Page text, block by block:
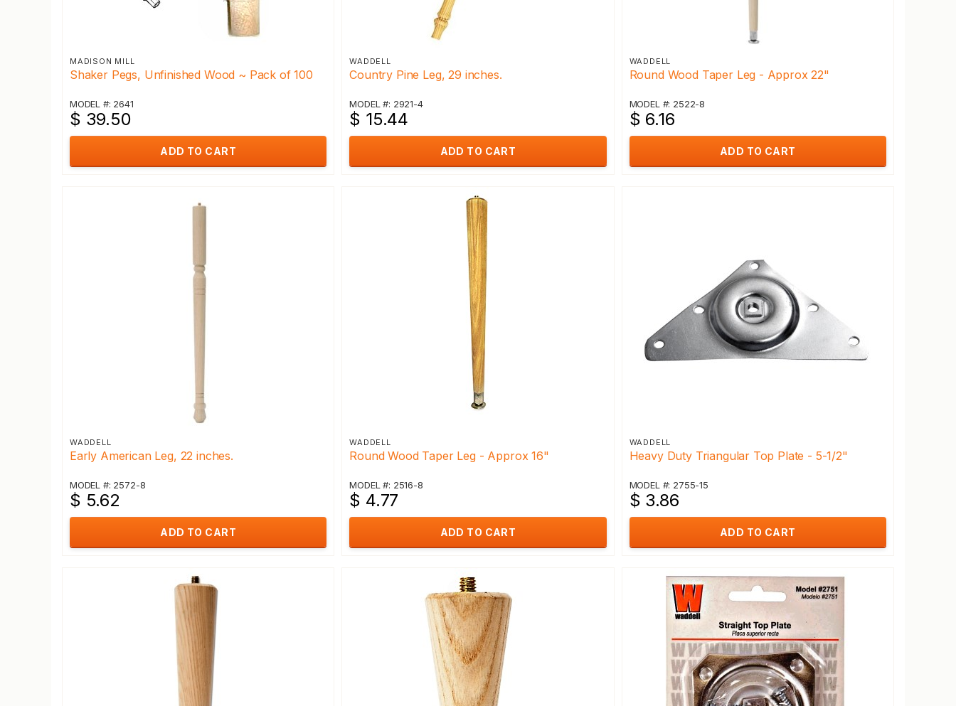
MADISON MILL
Shaker Pegs, Unfinished Wood ~ Pack of 100
MODEL #: 2641
$ 39.50
ADD TO CART
WADDELL
Country Pine Leg, 29 inches.
MODEL #: 2921-4
$ 15.44
ADD TO CART
WADDELL
Round Wood Taper Leg - Approx 22"
MODEL #: 2522-8
$ 6.16
ADD TO CART
WADDELL
Early American Leg, 22 inches.
MODEL #: 2572-8
$ 5.62
ADD TO CART
WADDELL
Round Wood Taper Leg - Approx 16"
MODEL #: 2516-8
$ 4.77
ADD TO CART
WADDELL
Heavy Duty Triangular Top Plate - 5-1/2"
MODEL #: 2755-15
$ 3.86
ADD TO CART